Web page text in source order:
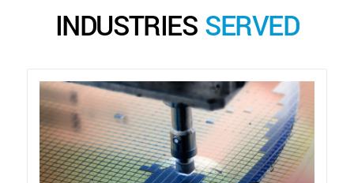
INDUSTRIES SERVED